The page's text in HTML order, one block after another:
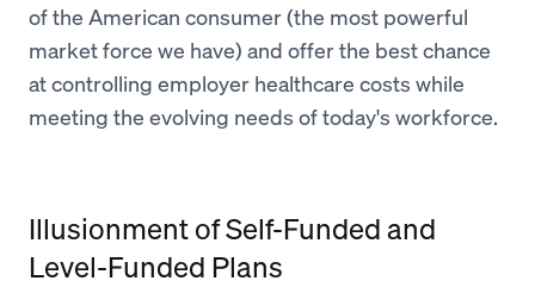
of the American consumer (the most powerful
market force we have) and offer the best chance
at controlling employer healthcare costs while
meeting the evolving needs of today's workforce.
Illusionment of Self-Funded and
Level-Funded Plans